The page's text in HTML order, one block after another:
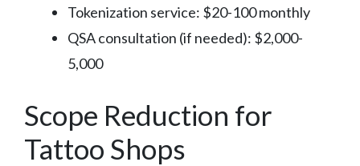
Tokenization service: $20-100 monthly
QSA consultation (if needed): $2,000-
5,000
Scope Reduction for
Tattoo Shops